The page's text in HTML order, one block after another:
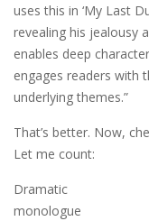
uses this in ‘My Last
revealing his jealousy
enables deep
engages readers with
underlying themes.”
That’s better. Now,
Let me count:
Dramatic
monologue